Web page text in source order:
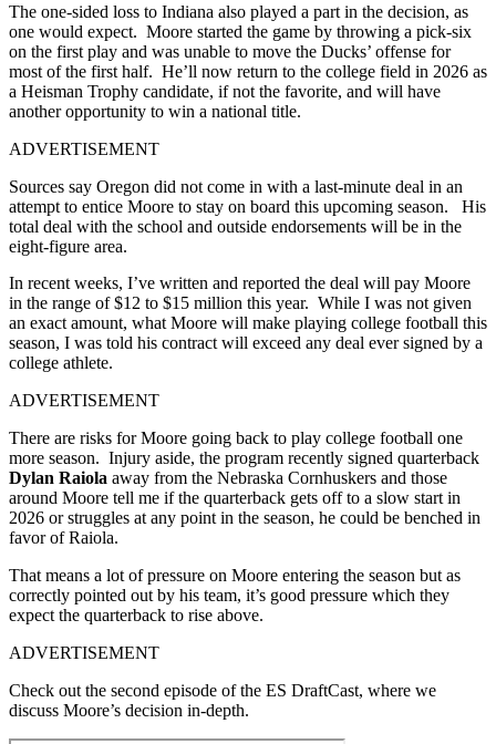
The one-sided loss to Indiana also played a part in the decision, as
one would expect. Moore started the game by throwing a pick-six
on the first play and was unable to move the Ducks’ offense for
most of the first half. He’ll now return to the college field in 2026 as
a Heisman Trophy candidate, if not the favorite, and will have
another opportunity to win a national title.
ADVERTISEMENT
Sources say Oregon did not come in with a last-minute deal in an
attempt to entice Moore to stay on board this upcoming season. His
total deal with the school and outside endorsements will be in the
eight-figure area.
In recent weeks, I’ve written and reported the deal will pay Moore
in the range of $12 to $15 million this year. While I was not given
an exact amount, what Moore will make playing college football this
season, I was told his contract will exceed any deal ever signed by a
college athlete.
ADVERTISEMENT
There are risks for Moore going back to play college football one
more season. Injury aside, the program recently signed quarterback
Dylan Raiola away from the Nebraska Cornhuskers and those
around Moore tell me if the quarterback gets off to a slow start in
2026 or struggles at any point in the season, he could be benched in
favor of Raiola.
That means a lot of pressure on Moore entering the season but as
correctly pointed out by his team, it’s good pressure which they
expect the quarterback to rise above.
ADVERTISEMENT
Check out the second episode of the ES DraftCast, where we
discuss Moore’s decision in-depth.